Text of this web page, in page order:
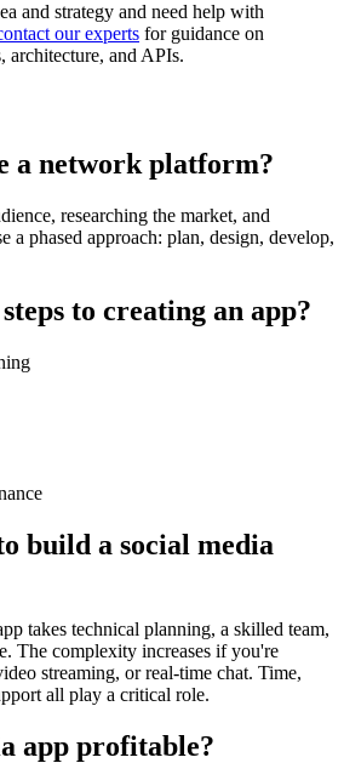
and strategy and need help with
our experts for guidance on
architecture, and APIs.
a network platform?
researching the market, and
a phased approach: plan, design, develop,
to creating an app?
build a social media
takes technical planning, a skilled team,
The complexity increases if you're
streaming, or real-time chat. Time,
all play a critical role.
app profitable?